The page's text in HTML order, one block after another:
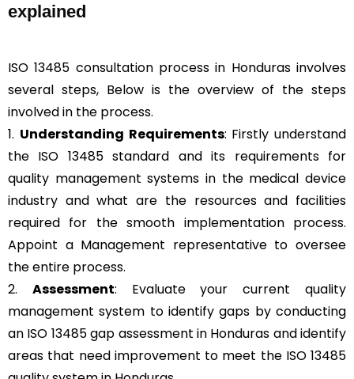
explained
ISO 13485 consultation process in Honduras involves
several steps, Below is the overview of the steps
involved in the process.
1. Understanding Requirements: Firstly understand
the ISO 13485 standard and its requirements for
quality management systems in the medical device
industry and what are the resources and facilities
required for the smooth implementation process.
Appoint a Management representative to oversee
the entire process.
2. Assessment: Evaluate your current quality
management system to identify gaps by conducting
an ISO 13485 gap assessment in Honduras and identify
areas that need improvement to meet the ISO 13485